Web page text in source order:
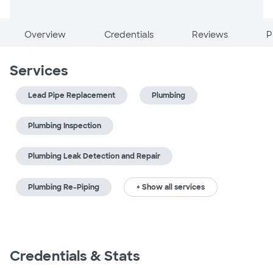
Overview Credentials Reviews
Services
Lead Pipe Replacement Plumbing
Plumbing Inspection
Plumbing Leak Detection and Repair
Plumbing Re-Piping + Show all services
Credentials & Stats